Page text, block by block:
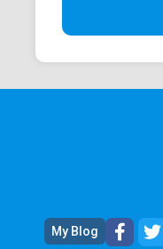
My Blog